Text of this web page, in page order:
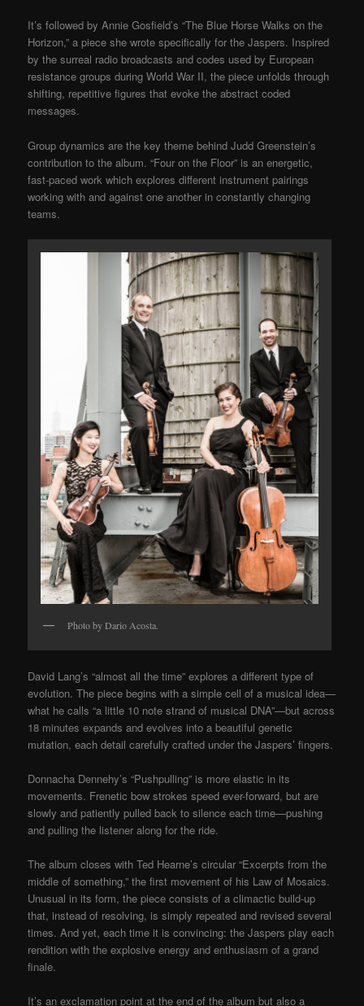
It’s followed by Annie Gosfield’s “The Blue Horse Walks on the
Horizon,” a piece she wrote specifically for the Jaspers. Inspired
by the surreal radio broadcasts and codes used by European
resistance groups during World War II, the piece unfolds through
shifting, repetitive figures that evoke the abstract coded
messages.
Group dynamics are the key theme behind Judd Greenstein’s
contribution to the album. “Four on the Floor” is an energetic,
fast-paced work which explores different instrument pairings
working with and against one another in constantly changing
teams.
Photo by Dario Acosta.
David Lang’s “almost all the time” explores a different type of
evolution. The piece begins with a simple cell of a musical idea—
what he calls “a little 10 note strand of musical DNA”—but across
18 minutes expands and evolves into a beautiful genetic
mutation, each detail carefully crafted under the Jaspers’ fingers.
Donnacha Dennehy’s “Pushpulling” is more elastic in its
movements. Frenetic bow strokes speed ever-forward, but are
slowly and patiently pulled back to silence each time—pushing
and pulling the listener along for the ride.
The album closes with Ted Hearne’s circular “Excerpts from the
middle of something,” the first movement of his Law of Mosaics.
Unusual in its form, the piece consists of a climactic build-up
that, instead of resolving, is simply repeated and revised several
times. And yet, each time it is convincing: the Jaspers play each
rendition with the explosive energy and enthusiasm of a grand
finale.
It’s an exclamation point at the end of the album but also a